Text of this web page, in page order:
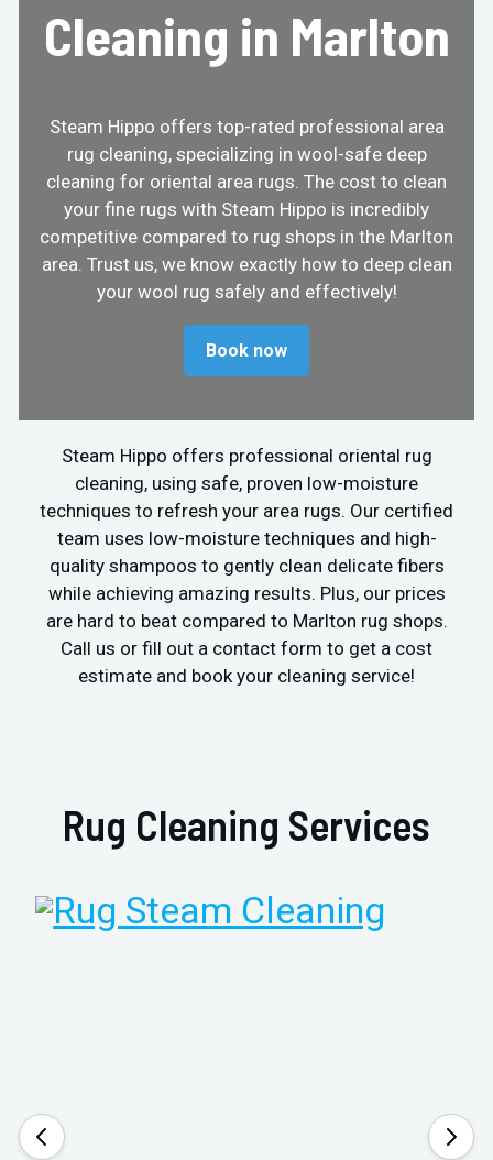
Cleaning in Marlton
Steam Hippo offers top-rated professional area
rug cleaning, specializing in wool-safe deep
cleaning for oriental area rugs. The cost to clean
your fine rugs with Steam Hippo is incredibly
competitive compared to rug shops in the Marlton
area. Trust us, we know exactly how to deep clean
your wool rug safely and effectively!
Book now
Steam Hippo offers professional oriental rug
cleaning, using safe, proven low-moisture
techniques to refresh your area rugs. Our certified
team uses low-moisture techniques and high-
quality shampoos to gently clean delicate fibers
while achieving amazing results. Plus, our prices
are hard to beat compared to Marlton rug shops.
Call us or fill out a contact form to get a cost
estimate and book your cleaning service!
Rug Cleaning Services